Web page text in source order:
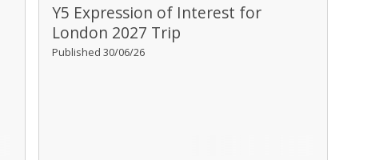
Y5 Expression of Interest for
London 2027 Trip
Published 30/06/26